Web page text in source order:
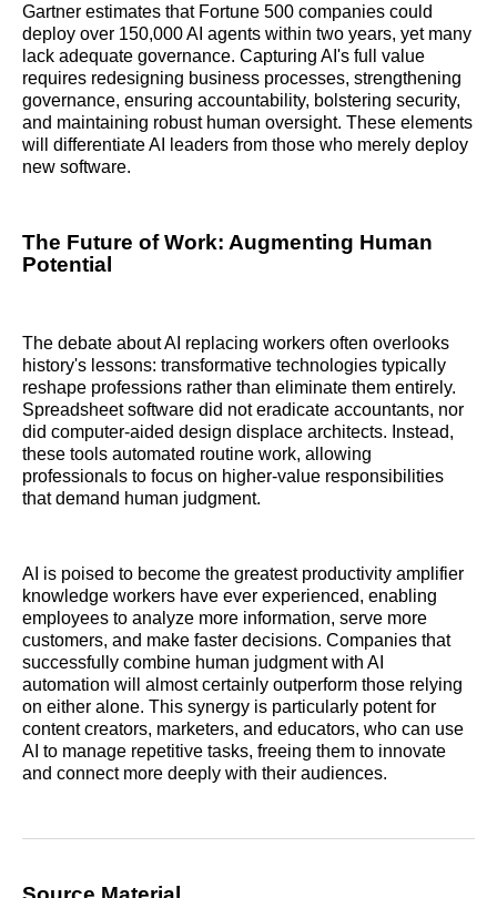
Gartner estimates that Fortune 500 companies could
deploy over 150,000 AI agents within two years, yet many
lack adequate governance. Capturing AI's full value
requires redesigning business processes, strengthening
governance, ensuring accountability, bolstering security,
and maintaining robust human oversight. These elements
will differentiate AI leaders from those who merely deploy
new software.
The Future of Work: Augmenting Human
Potential
The debate about AI replacing workers often overlooks
history's lessons: transformative technologies typically
reshape professions rather than eliminate them entirely.
Spreadsheet software did not eradicate accountants, nor
did computer-aided design displace architects. Instead,
these tools automated routine work, allowing
professionals to focus on higher-value responsibilities
that demand human judgment.
AI is poised to become the greatest productivity amplifier
knowledge workers have ever experienced, enabling
employees to analyze more information, serve more
customers, and make faster decisions. Companies that
successfully combine human judgment with AI
automation will almost certainly outperform those relying
on either alone. This synergy is particularly potent for
content creators, marketers, and educators, who can use
AI to manage repetitive tasks, freeing them to innovate
and connect more deeply with their audiences.